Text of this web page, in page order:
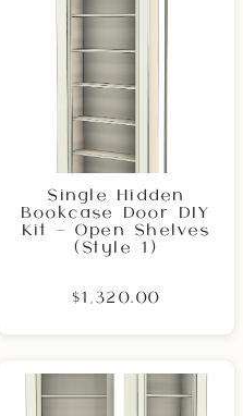
Single Hidden
Bookcase Door DIY
Kit – Open Shelves
(Style 1)
$1,320.00